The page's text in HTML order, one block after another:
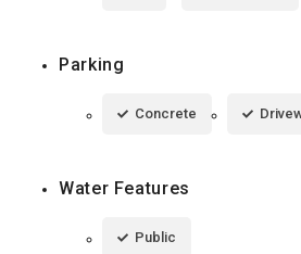
Parking
Concrete
Water Features
Public